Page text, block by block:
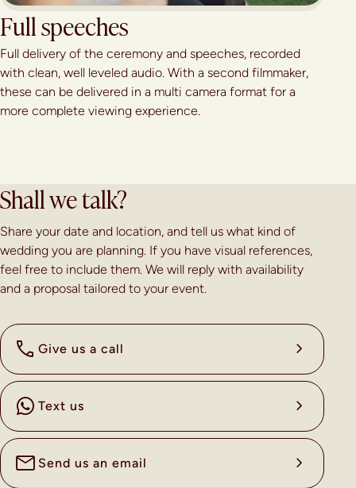
Full speeches
Full delivery of the ceremony and speeches, recorded
with clean, well leveled audio. With a second filmmaker,
these can be delivered in a multi camera format for a
more complete viewing experience.
Shall we talk?
Share your date and location, and tell us what kind of
wedding you are planning. If you have visual references,
feel free to include them. We will reply with availability
and a proposal tailored to your event.
Give us a call
Text us
Send us an email